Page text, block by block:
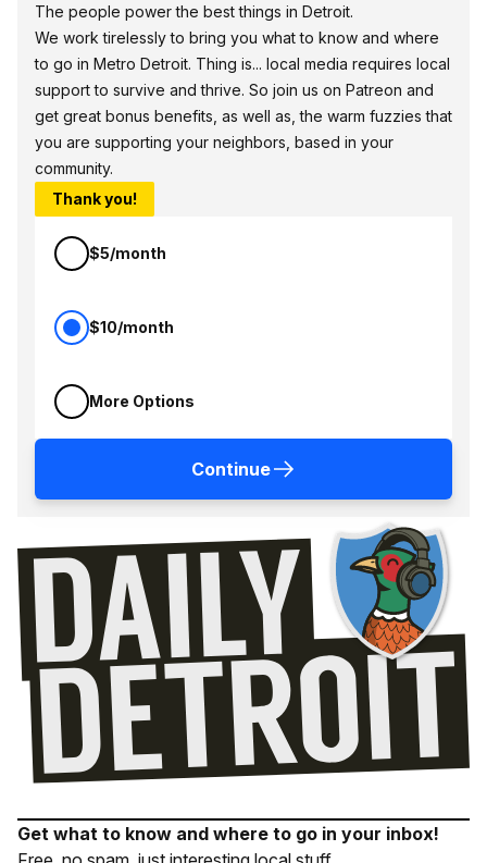
The people power the best things in Detroit.
We work tirelessly to bring you what to know and where
to go in Metro Detroit. Thing is... local media requires local
support to survive and thrive. So join us on Patreon and
get great bonus benefits, as well as, the warm fuzzies that
you are supporting your neighbors, based in your
community.
Thank you!
$5/month
$10/month
More Options
Continue
Get what to know and where to go in your inbox!